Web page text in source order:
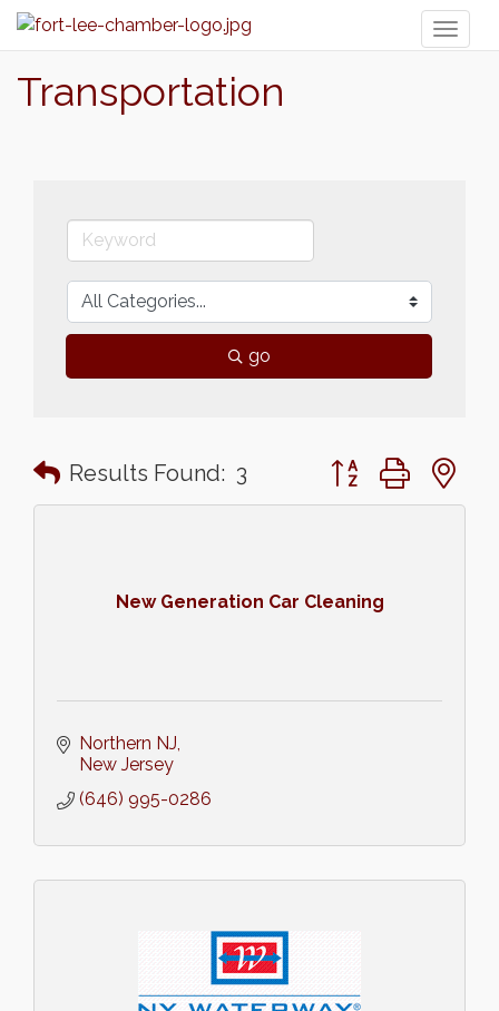
Transportation
go
Results Found: 3 Button group with
New Generation Car Cleaning
Northern NJ
New Jersey
(646) 995-0286